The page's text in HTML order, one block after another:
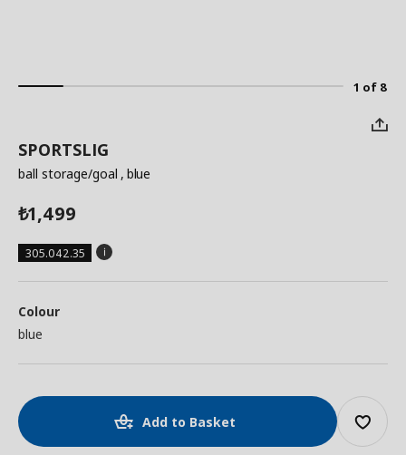
1 of 8
SPORTSLIG
ball storage/goal , blue
₺1,499
305.042.35
Colour
blue
Add to Basket